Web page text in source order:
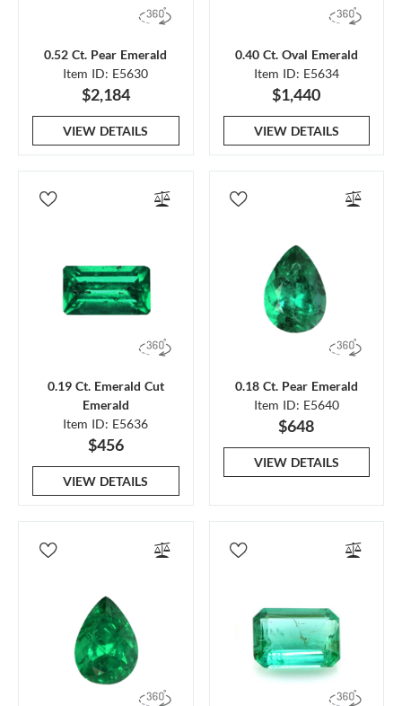
0.52 Ct. Pear Emerald
Item ID: E5630
$2,184
VIEW DETAILS
0.40 Ct. Oval Emerald
Item ID: E5634
$1,440
VIEW DETAILS
0.19 Ct. Emerald Cut
Emerald
Item ID: E5636
$456
VIEW DETAILS
0.18 Ct. Pear Emerald
Item ID: E5640
$648
VIEW DETAILS